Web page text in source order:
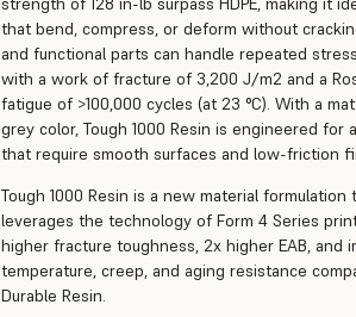
that bend, compress, or deform without
and functional parts can handle repeated
with a work of fracture of 3,200 J/m2 and a
fatigue of >100,000 cycles (at 23 °C). With a
grey color, Tough 1000 Resin is engineered for
that require smooth surfaces and low-friction
Tough 1000 Resin is a new material formulation
leverages the technology of Form 4 Series
higher fracture toughness, 2x higher EAB, and
temperature, creep, and aging resistance
Durable Resin.